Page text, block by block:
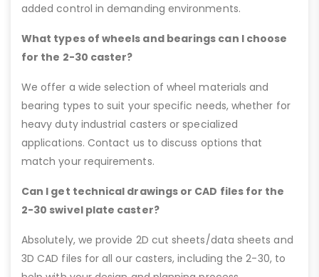
added control in demanding environments.
What types of wheels and bearings can I choose
for the 2-30 caster?
We offer a wide selection of wheel materials and
bearing types to suit your specific needs, whether for
heavy duty industrial casters or specialized
applications. Contact us to discuss options that
match your requirements.
Can I get technical drawings or CAD files for the
2-30 swivel plate caster?
Absolutely, we provide 2D cut sheets/data sheets and
3D CAD files for all our casters, including the 2-30, to